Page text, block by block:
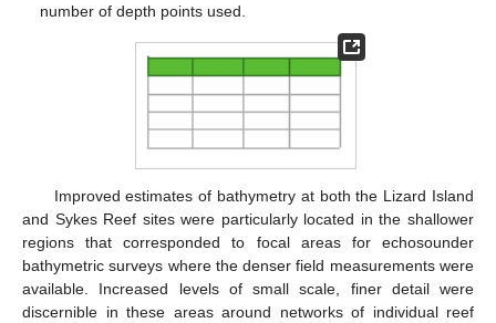
number of depth points used.
Improved estimates of bathymetry at both the Lizard Island
and Sykes Reef sites were particularly located in the shallower
regions that corresponded to focal areas for echosounder
bathymetric surveys where the denser field measurements were
available. Increased levels of small scale, finer detail were
discernible in these areas around networks of individual reef